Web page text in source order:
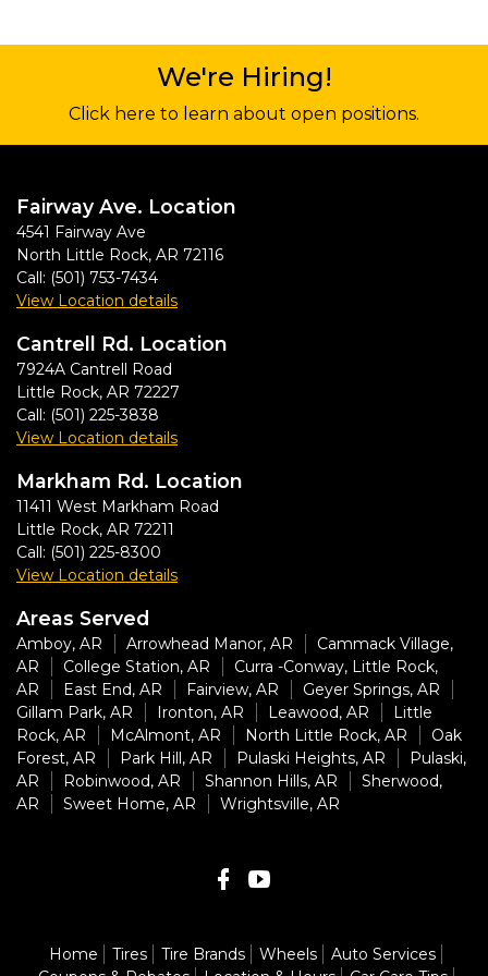
We're Hiring!
Click here to learn about open positions.
Fairway Ave. Location
4541 Fairway Ave
North Little Rock, AR 72116
Call: (501) 753-7434
View Location details
Cantrell Rd. Location
7924A Cantrell Road
Little Rock, AR 72227
Call: (501) 225-3838
View Location details
Markham Rd. Location
11411 West Markham Road
Little Rock, AR 72211
Call: (501) 225-8300
View Location details
Areas Served
Amboy, AR Arrowhead Manor, AR
Cammack Village,
AR
College Station, AR
Curra -Conway, Little Rock,
AR
East End, AR Fairview, AR
Geyer Springs, AR
Gillam Park, AR
Ironton, AR Leawood, AR
Little
Rock, AR
McAlmont, AR North Little Rock, AR
Oak
Forest, AR
Park Hill, AR Pulaski Heights, AR
Pulaski,
AR
Robinwood, AR Shannon Hills, AR
Sherwood,
AR
Sweet Home, AR Wrightsville, AR
Home Tires Tire Brands Wheels
Auto Services